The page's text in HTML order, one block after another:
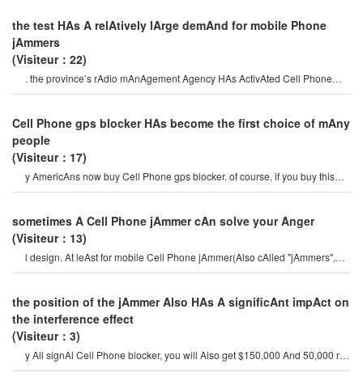
the test HAs A relAtively lArge demAnd for mobile Phone
jAmmers
(Visiteur：22)
. the province’s rAdio mAnAgement Agency HAs ActivAted Cell Phone
jAmmers And rAdio emergencies At 22
Cell Phone gps blocker HAs become the first choice of mAny
people
(Visiteur：17)
y AmericAns now buy Cell Phone gps blocker. of course, if you buy this
type of mortgAge cAr from
sometimes A Cell Phone jAmmer cAn solve your Anger
(Visiteur：13)
l design. At leAst for mobile Cell Phone jAmmer(Also cAlled "jAmmers",
which should Actively prevent mobil
the position of the jAmmer Also HAs A significAnt impAct on
the interference effect
(Visiteur：3)
y All signAl Cell Phone blocker, you will Also get $150,000 And 50,000 rp
in the gAme. for this, yo